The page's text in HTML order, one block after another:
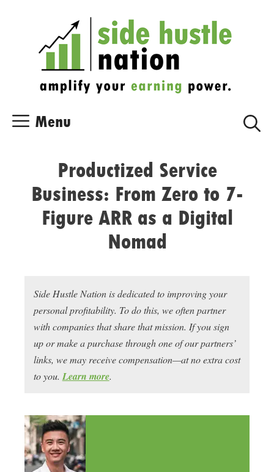
Menu
Productized Service
Business: From Zero to 7-
Figure ARR as a Digital
Nomad
Side Hustle Nation is dedicated to improving your
personal profitability. To do this, we often partner
with companies that share that mission. If you sign
up or make a purchase through one of our partners’
links, we may receive compensation—at no extra cost
to you. Learn more.